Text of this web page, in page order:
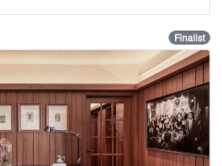
Finalist